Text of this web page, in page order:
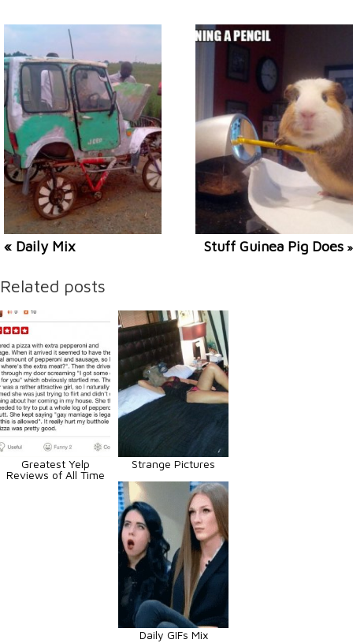
« Daily Mix Stuff Guinea Pig Does »
Related posts
Greatest Yelp
Reviews of All Time
Strange Pictures
Daily GIFs Mix